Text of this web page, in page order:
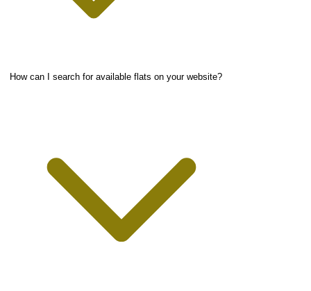
How can I search for available flats on your website?